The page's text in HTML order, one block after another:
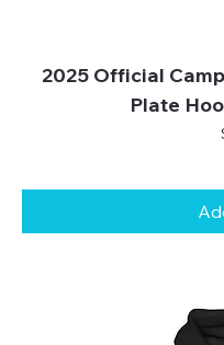
2025 Official
Plate